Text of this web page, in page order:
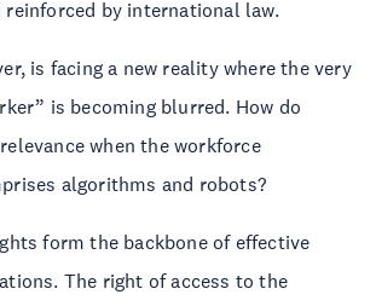
by international law.
is facing a new reality where the very
is becoming blurred. How do
when the workforce
algorithms and robots?
form the backbone of effective
The right of access to the